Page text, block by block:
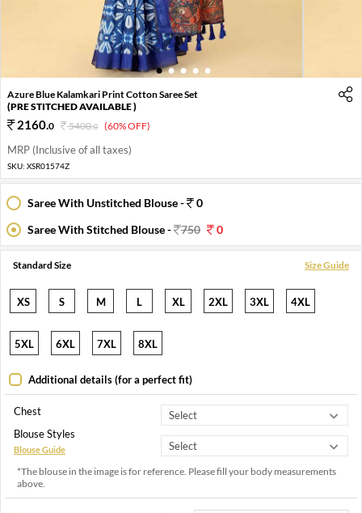
1 2 3 4 5
Azure Blue Kalamkari Print Cotton Saree Set
(PRE STITCHED AVAILABLE )
2160.0 5400.0 (60% OFF)
MRP (Inclusive of all taxes)
SKU: XSR01574Z
Saree With Unstitched Blouse -
0
Saree With Stitched Blouse -
750 0
Standard Size Size Guide
XS S M L XL 2XL 3XL 4XL
5XL 6XL 7XL 8XL
Additional details (for a perfect fit)
Chest
Blouse Styles
Blouse Guide
*The blouse in the image is for reference. Please fill your body measurements
above.